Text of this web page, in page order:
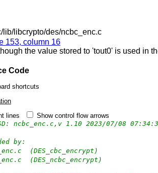
lib/libcrypto/des/ncbc_enc.c
153, column 16
the value stored to 'tout0' is used in
Code
shortcuts
lines
Show control flow arrows
ncbc_enc.c,v 1.10 2023/07/08
by:
(DES_cbc_encrypt)
(DES_ncbc_encrypt)